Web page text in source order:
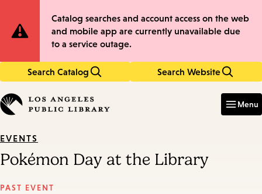
to
main
to
main
Site
Notification
Catalog searches and account access on the web
and mobile app are currently unavailable due
to a service outage.
Search Catalog Search Website
in
keywords
Menu
EVENTS
Pokémon Day at the Library
PAST EVENT